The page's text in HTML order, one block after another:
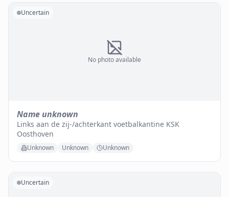
No photo available
Uncertain
Name unknown
Links aan de zij-/achterkant voetbalkantine KSK
Oosthoven
Unknown Unknown Unknown
Uncertain